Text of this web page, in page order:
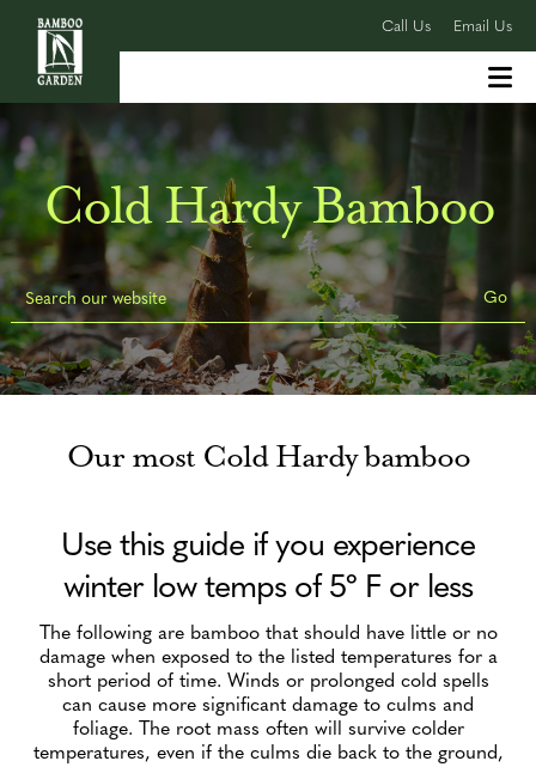
Call Us Email Us
Cold Hardy Bamboo
Our most Cold Hardy bamboo
Use this guide if you experience
winter low temps of 5º F or less
The following are bamboo that should have little or no
damage when exposed to the listed temperatures for a
short period of time. Winds or prolonged cold spells
can cause more significant damage to culms and
foliage. The root mass often will survive colder
temperatures, even if the culms die back to the ground,